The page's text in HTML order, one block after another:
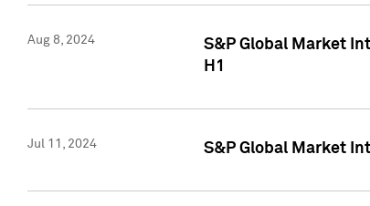
Aug 8, 2024
S&P Global Market
H1
Jul 11, 2024 S&P Global Market